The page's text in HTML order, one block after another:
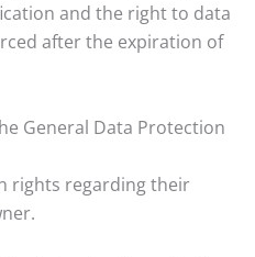
and the right to data
after the expiration of
General Data Protection
rights regarding their